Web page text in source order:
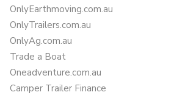
OnlyEarthmoving.com.au
OnlyTrailers.com.au
OnlyAg.com.au
Trade a Boat
Oneadventure.com.au
Camper Trailer Finance